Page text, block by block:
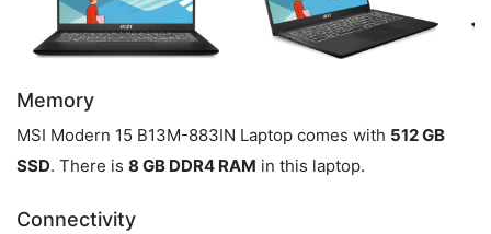
Memory
MSI Modern 15 B13M-883IN Laptop comes with 512 GB
SSD. There is 8 GB DDR4 RAM in this laptop.
Connectivity